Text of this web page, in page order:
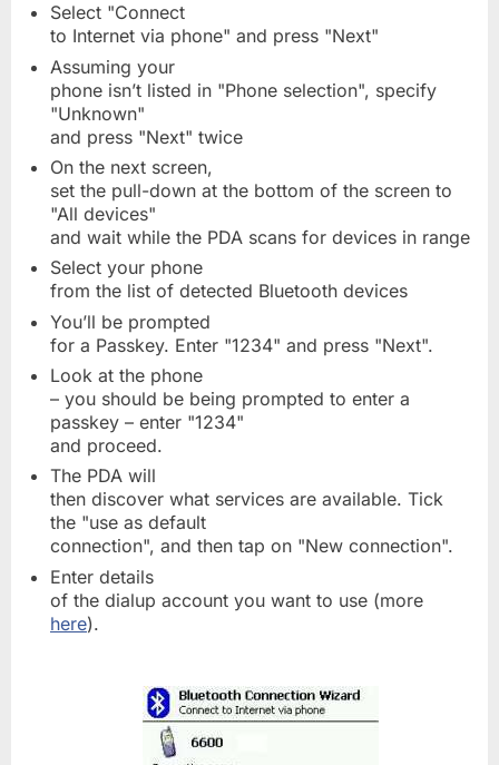
Select "Connect
to Internet via phone" and press "Next"
Assuming your
phone isn’t listed in "Phone selection", specify
"Unknown"
and press "Next" twice
On the next screen,
set the pull-down at the bottom of the screen to
"All devices"
and wait while the PDA scans for devices in range
Select your phone
from the list of detected Bluetooth devices
You’ll be prompted
for a Passkey. Enter "1234" and press "Next".
Look at the phone
– you should be being prompted to enter a
passkey – enter "1234"
and proceed.
The PDA will
then discover what services are available. Tick
the "use as default
connection", and then tap on "New connection".
Enter details
of the dialup account you want to use (more
here).